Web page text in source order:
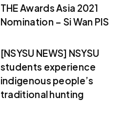
THE Awards Asia 2021
Nomination – Si Wan PIS
[NSYSU NEWS] NSYSU
students experience
indigenous people’s
traditional hunting